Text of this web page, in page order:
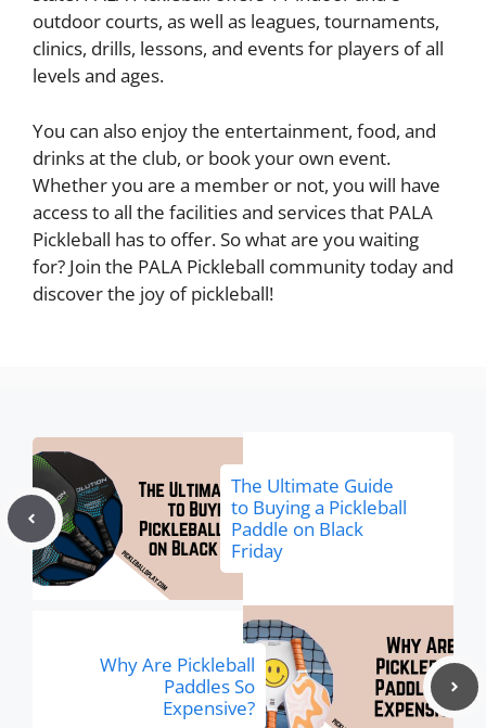
outdoor courts, as well as leagues, tournaments,
clinics, drills, lessons, and events for players of all
levels and ages.
You can also enjoy the entertainment, food, and
drinks at the club, or book your own event.
Whether you are a member or not, you will have
access to all the facilities and services that PALA
Pickleball has to offer. So what are you waiting
for? Join the PALA Pickleball community today and
discover the joy of pickleball!
The Ultimate Guide
to Buying a Pickleball
Paddle on Black
Friday
Why Are Pickleball
Paddles So
Expensive?